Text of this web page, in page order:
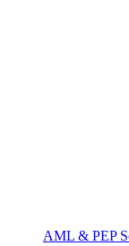
AML & PEP